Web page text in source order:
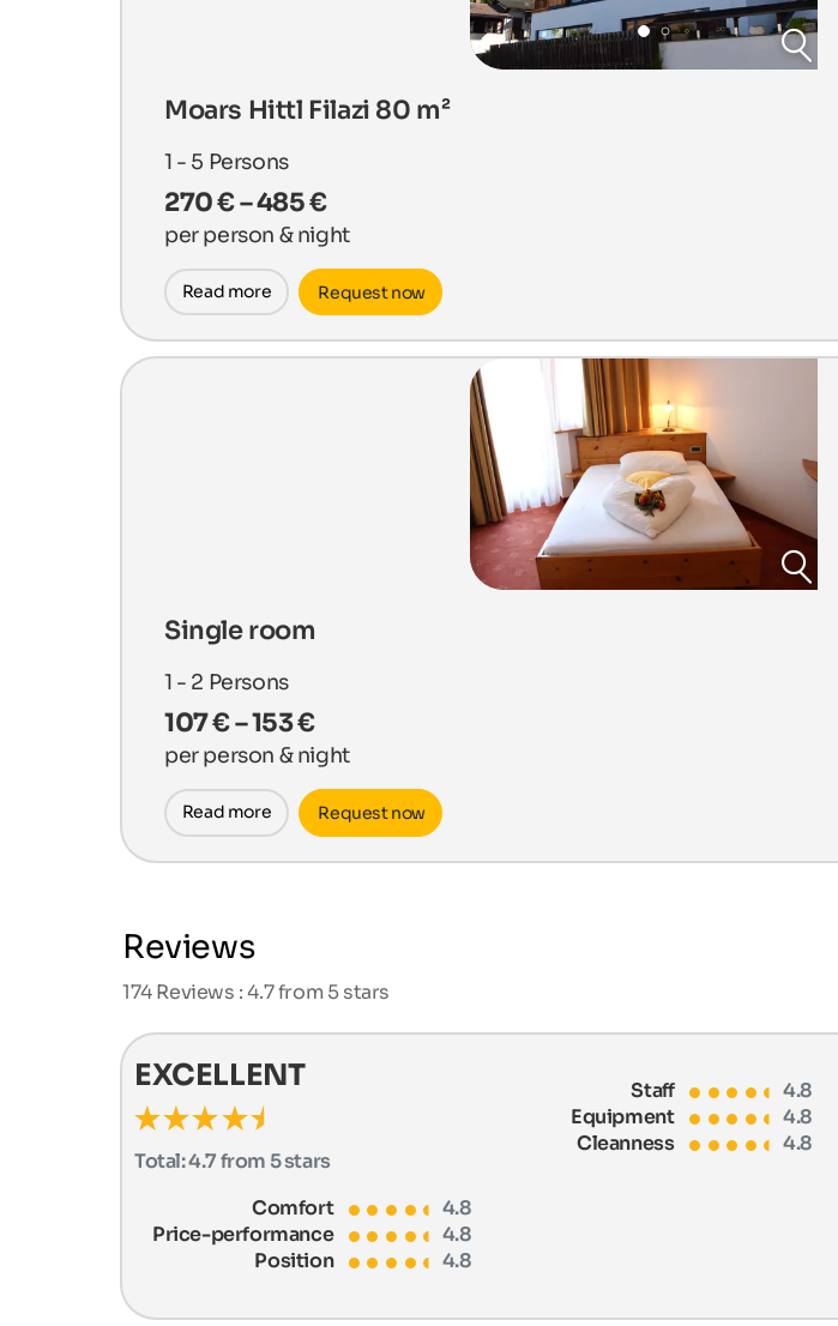
Moars Hittl Filazi 80 m²
1 - 5 Persons
270 € – 485 €
per person & night
Read more Request now
Single room
1 - 2 Persons
107 € – 153 €
per person & night
Read more Request now
Reviews
174Reviews : 4.7 from 5 stars
EXCELLENT
Total:4.7 from 5 stars
Staff
4.8
Equipment
4.8
Cleanness
4.8
Comfort
4.8
Price-performance
4.8
Position
4.8